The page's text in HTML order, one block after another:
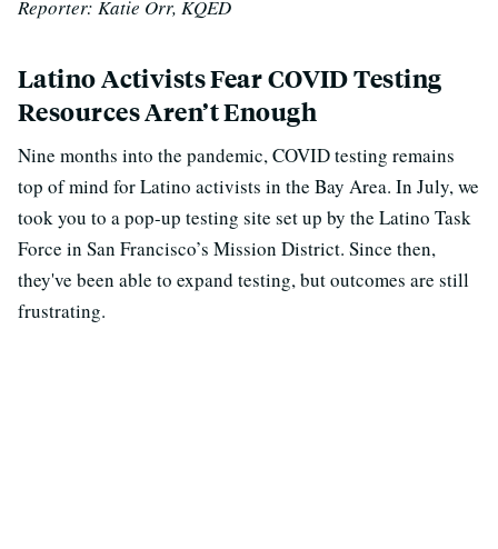
Reporter: Katie Orr, KQED
Latino Activists Fear COVID Testing
Resources Aren’t Enough
Nine months into the pandemic, COVID testing remains
top of mind for Latino activists in the Bay Area. In July, we
took you to a pop-up testing site set up by the Latino Task
Force in San Francisco’s Mission District. Since then,
they've been able to expand testing, but outcomes are still
frustrating.